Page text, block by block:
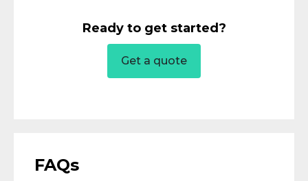
Ready to get started?
Get a quote
FAQs